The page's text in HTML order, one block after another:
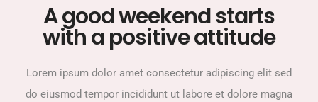
A good weekend starts
with a positive attitude
Lorem ipsum dolor amet consectetur adipiscing elit sed
do eiusmod tempor incididunt ut labore et dolore magna